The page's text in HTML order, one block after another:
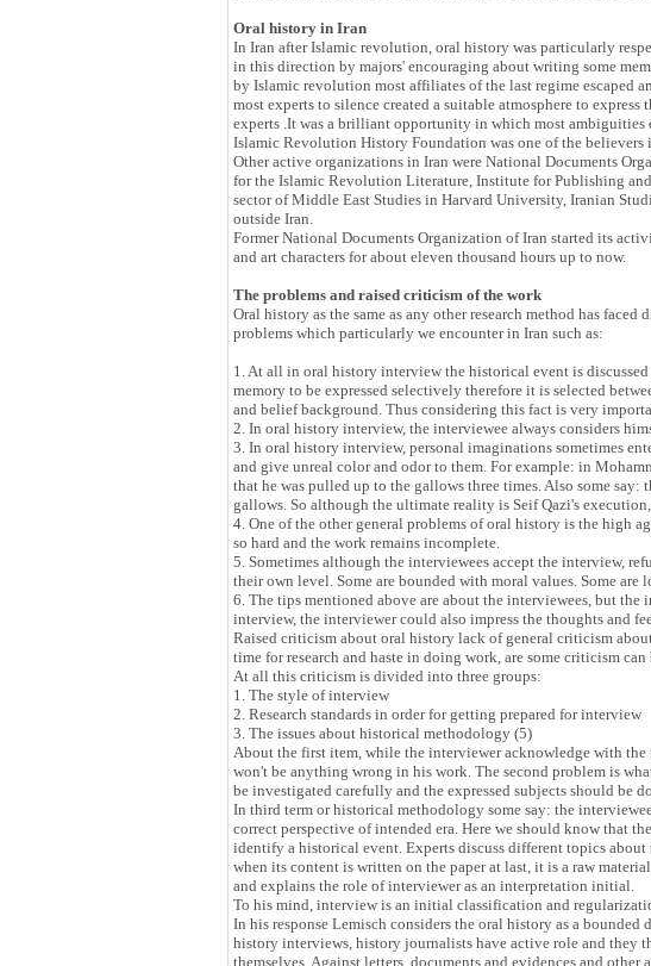
Oral history in Iran
In Iran after Islamic revolution, oral history was particularly
in this direction by majors' encouraging about writing some
by Islamic revolution most affiliates of the last regime escaped
most experts to silence created a suitable atmosphere to
experts .It was a brilliant opportunity in which most ambiguities
Islamic Revolution History Foundation was one of the
Other active organizations in Iran were National Documents
for the Islamic Revolution Literature, Institute for Publishing
sector of Middle East Studies in Harvard University, Iranian
outside Iran.
Former National Documents Organization of Iran started its
and art characters for about eleven thousand hours up to now.
The problems and raised criticism of the work
Oral history as the same as any other research method has
problems which particularly we encounter in Iran such as:
1. At all in oral history interview the historical event is discussed
memory to be expressed selectively therefore it is selected
and belief background. Thus considering this fact is very
2. In oral history interview, the interviewee always considers
3. In oral history interview, personal imaginations sometimes
and give unreal color and odor to them. For example: in
that he was pulled up to the gallows three times. Also some
gallows. So although the ultimate reality is Seif Qazi's
4. One of the other general problems of oral history is the high
so hard and the work remains incomplete.
5. Sometimes although the interviewees accept the interview,
their own level. Some are bounded with moral values. Some
6. The tips mentioned above are about the interviewees, but the
interview, the interviewer could also impress the thoughts and
Raised criticism about oral history lack of general criticism
time for research and haste in doing work, are some criticism
At all this criticism is divided into three groups:
1. The style of interview
2. Research standards in order for getting prepared for interview
3. The issues about historical methodology (5)
About the first item, while the interviewer acknowledge with the
won't be anything wrong in his work. The second problem is
be investigated carefully and the expressed subjects should be
In third term or historical methodology some say: the
correct perspective of intended era. Here we should know that
identify a historical event. Experts discuss different topics
when its content is written on the paper at last, it is a raw
and explains the role of interviewer as an interpretation initial.
To his mind, interview is an initial classification and
In his response Lemisch considers the oral history as a
history interviews, history journalists have active role and they
themselves. Against letters, documents and evidences and